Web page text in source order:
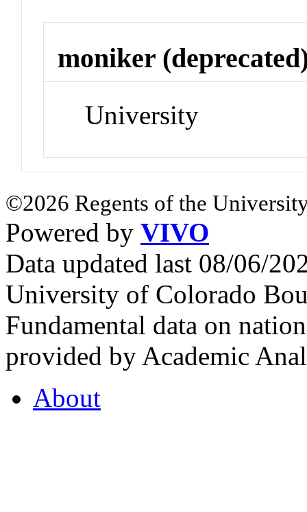
moniker
University
©2026 Regents of the
Powered by VIVO
Data updated last 08/06/
University of Colorado
Fundamental data on
provided by Academic
About